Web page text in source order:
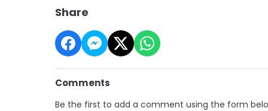
Share
Comments
Be the first to add a comment using the form